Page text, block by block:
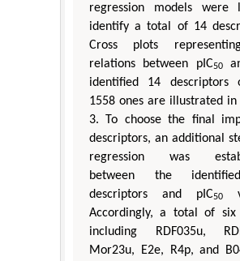
regression models were
identify a total of 14
Cross plots
relations between pIC50
identified 14 descriptors
1558 ones are illustrated in
3. To choose the final
descriptors, an additional
regression was
between the
descriptors and pIC50
Accordingly, a total of six
including RDF035u,
Mor23u, E2e, R4p, and